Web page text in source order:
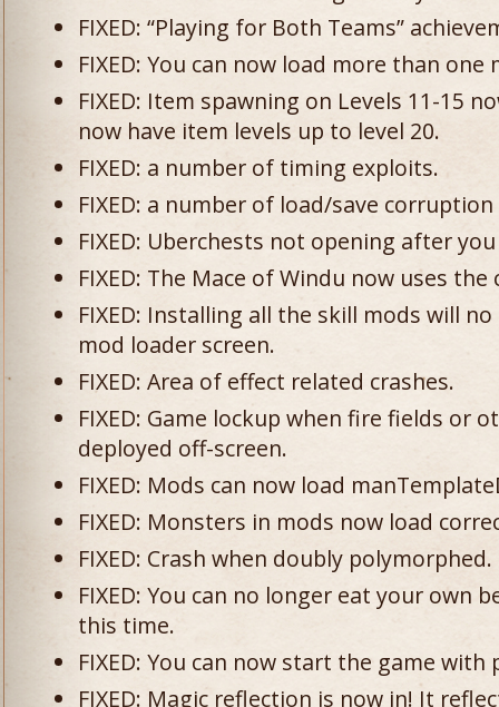
FIXED: “Playing for Both Teams”
FIXED: You can now load more than one
FIXED: Item spawning on Levels 11-15
now have item levels up to level 20.
FIXED: a number of timing exploits.
FIXED: a number of load/save corruption
FIXED: Uberchests not opening after
FIXED: The Mace of Windu now uses
FIXED: Installing all the skill mods will
mod loader screen.
FIXED: Area of effect related crashes.
FIXED: Game lockup when fire fields or
deployed off-screen.
FIXED: Mods can now load
FIXED: Monsters in mods now load
FIXED: Crash when doubly polymorphed.
FIXED: You can no longer eat your own
this time.
FIXED: You can now start the game with
FIXED: Magic reflection is now in! It